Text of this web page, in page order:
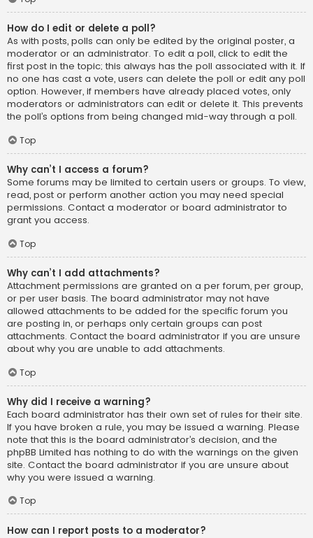
How do I edit or delete a poll?
As with posts, polls can only be edited by the original poster, a
moderator or an administrator. To edit a poll, click to edit the
first post in the topic; this always has the poll associated with it. If
no one has cast a vote, users can delete the poll or edit any poll
option. However, if members have already placed votes, only
moderators or administrators can edit or delete it. This prevents
the poll’s options from being changed mid-way through a poll.
Top
Why can’t I access a forum?
Some forums may be limited to certain users or groups. To view,
read, post or perform another action you may need special
permissions. Contact a moderator or board administrator to
grant you access.
Top
Why can’t I add attachments?
Attachment permissions are granted on a per forum, per group,
or per user basis. The board administrator may not have
allowed attachments to be added for the specific forum you
are posting in, or perhaps only certain groups can post
attachments. Contact the board administrator if you are unsure
about why you are unable to add attachments.
Top
Why did I receive a warning?
Each board administrator has their own set of rules for their site.
If you have broken a rule, you may be issued a warning. Please
note that this is the board administrator’s decision, and the
phpBB Limited has nothing to do with the warnings on the given
site. Contact the board administrator if you are unsure about
why you were issued a warning.
Top
How can I report posts to a moderator?